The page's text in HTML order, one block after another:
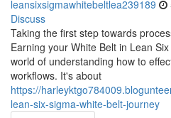
leansixsigmawhitebeltlea239189
Discuss
Taking the first step towards
Earning your White Belt in Lean
world of understanding how to
workflows. It's about
https://
lean-six-sigma-white-belt-journey